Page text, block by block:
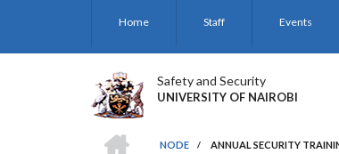
Home Staff Events
Safety and Security
UNIVERSITY OF NAIROBI
NODE
/ ANNUAL SECURITY